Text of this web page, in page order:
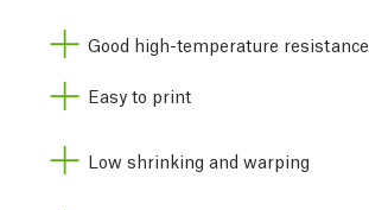
Good high-temperature resistance
Easy to print
Low shrinking and warping